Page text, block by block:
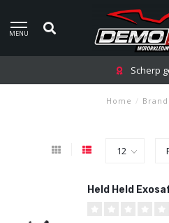
MENU
Scherp
Home /
Held Held